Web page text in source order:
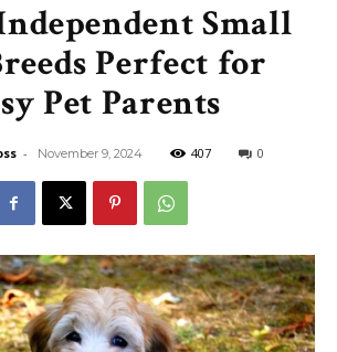
Small
Perfect for
Pet Parents
- November 9, 2024 407 0